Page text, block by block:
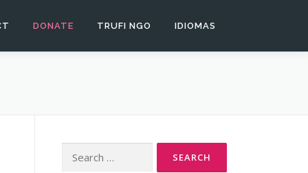
DONATE TRUFI NGO IDIOMAS
for: